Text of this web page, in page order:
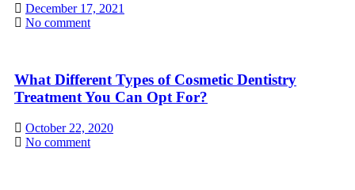
December 17, 2021
No comment
What Different Types of Cosmetic Dentistry
Treatment You Can Opt For?
October 22, 2020
No comment